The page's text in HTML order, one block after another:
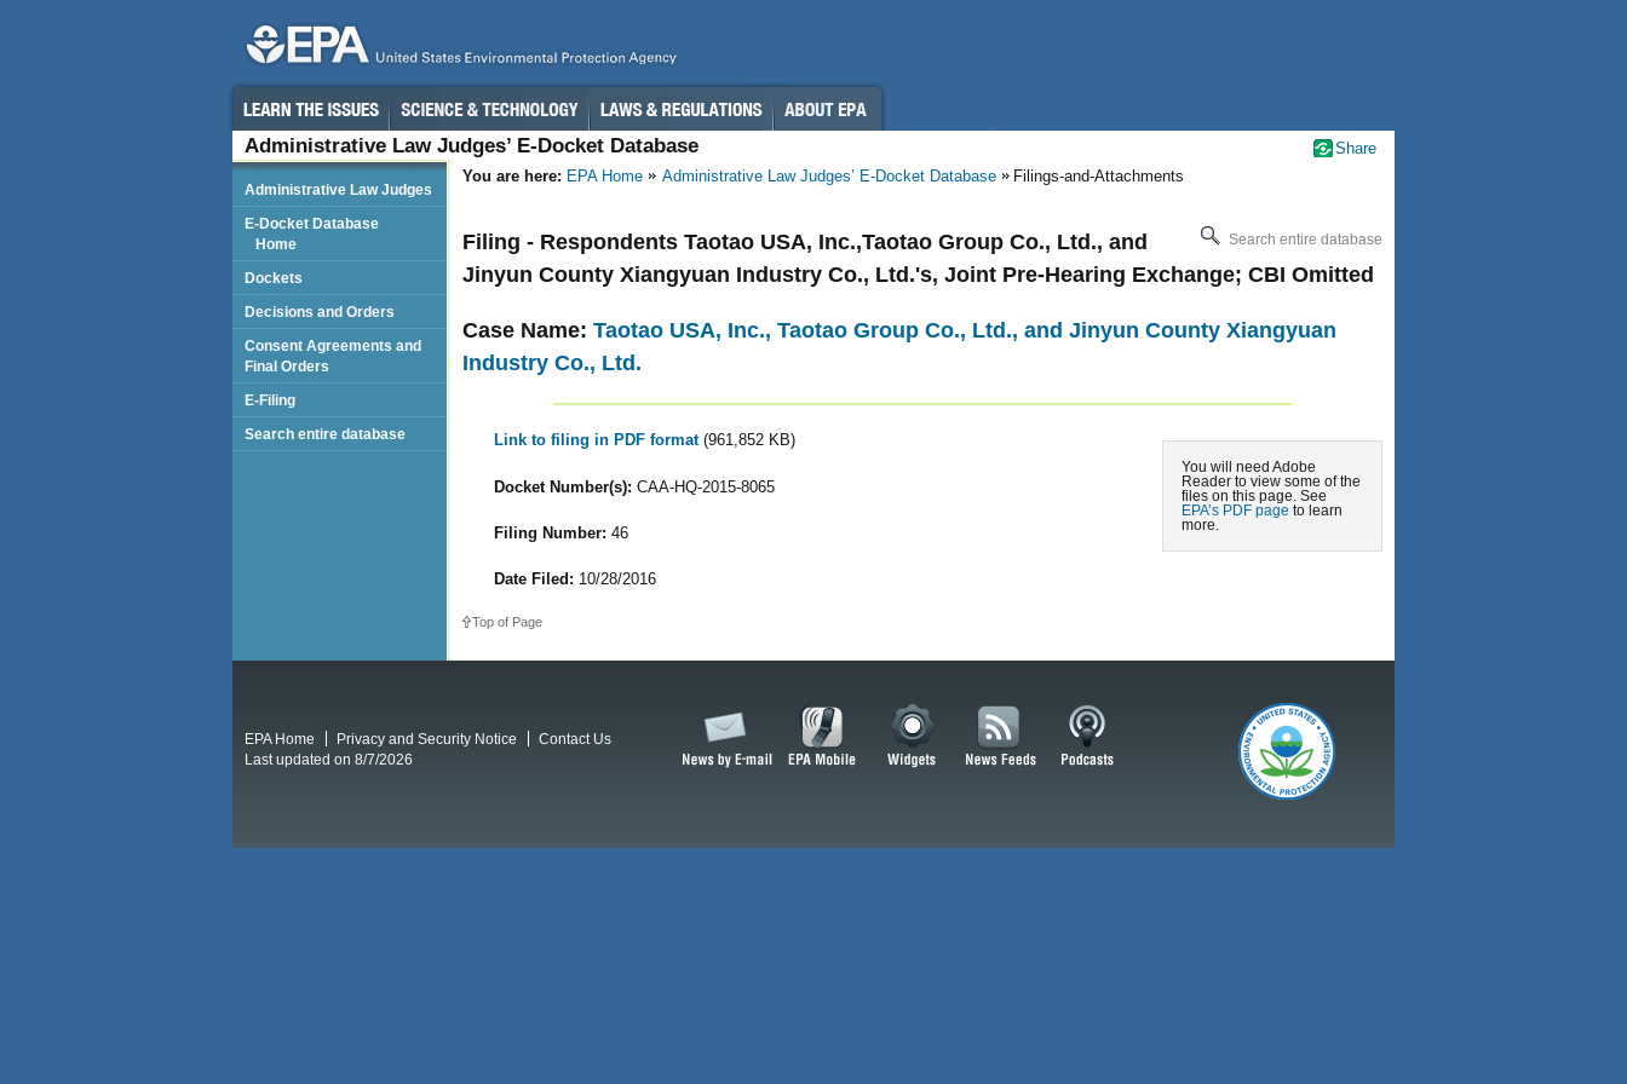
Administrative Law Judges’ E-Docket Database
You are here: EPA Home Administrative Law Judges’ E-Docket Database Filings-and-Attachments
Search entire database
Filing - Respondents Taotao USA, Inc.,Taotao Group Co., Ltd., and
Jinyun County Xiangyuan Industry Co., Ltd.'s, Joint Pre-Hearing Exchange; CBI Omitted
Case Name: Taotao USA, Inc., Taotao Group Co., Ltd., and Jinyun County Xiangyuan
Industry Co., Ltd.
You will need Adobe
Reader to view some of the
files on this page. See
EPA’s PDF page to learn
more.
Link to filing in PDF format (961,852 KB)
Docket Number(s): CAA-HQ-2015-8065
Filing Number: 46
Date Filed: 10/28/2016
Top of Page
Administrative Law Judges
E-Docket Database
Home
Dockets
Decisions and Orders
Consent Agreements and
Final Orders
E-Filing
Search entire database
Share
EPA Home Privacy and Security Notice
Contact Us
Last updated on 8/7/2026